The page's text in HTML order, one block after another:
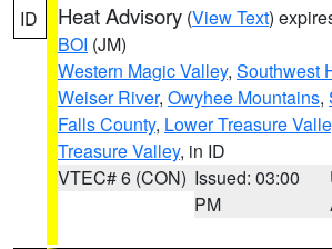
ID Heat Advisory (View Text)
BOI (JM)
Western Magic Valley, Southwest
Weiser River, Owyhee Mountains,
Falls County, Lower Treasure
Treasure Valley, in ID
VTEC# 6 (CON) Issued: 03:00
PM